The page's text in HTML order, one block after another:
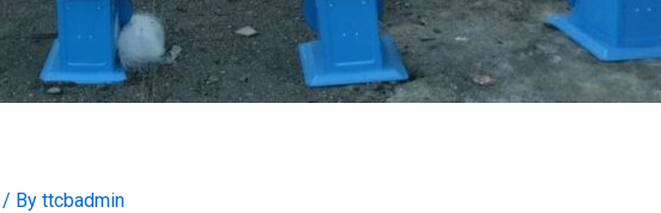
/ By ttcbadmin